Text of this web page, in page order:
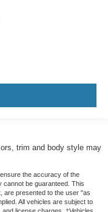
trim and body style may
the accuracy of the
cannot be guaranteed. This
are presented to the user "as
All vehicles are subject to